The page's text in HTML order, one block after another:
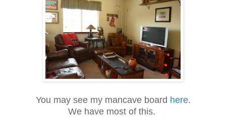
You may see my mancave board here.
We have most of this.